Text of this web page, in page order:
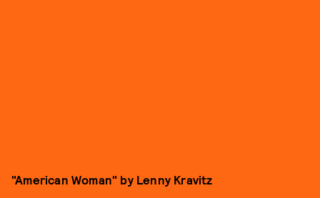
"American Woman" by Lenny Kravitz